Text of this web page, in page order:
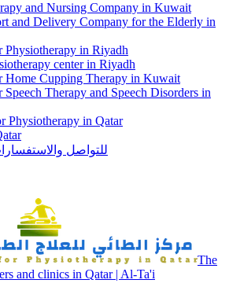
and Nursing Company in Kuwait
and Delivery Company for the Elderly in
Physiotherapy in Riyadh
center in Riyadh
Home Cupping Therapy in Kuwait
Therapy and Speech Disorders in
Physiotherapy in Qatar
للتواصل
The
and clinics in Qatar | Al-Ta'i